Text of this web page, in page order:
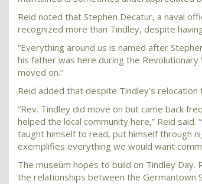
Reid noted that Stephen Decatur, a naval
recognized more than Tindley, despite
“Everything around us is named after
his father was here during the
moved on.”
Reid added that despite Tindley’s
“Rev. Tindley did move on but came back
helped the local community here,” Reid
taught himself to read, put himself through
exemplifies everything we would want
The museum hopes to build on Tindley Day.
the relationships between the Germantown